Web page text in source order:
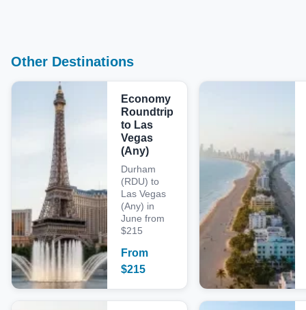
Other Destinations
Economy
Roundtrip
to Las
Vegas
(Any)
Durham
(RDU) to
Las Vegas
(Any) in
June from
$215
From
$215